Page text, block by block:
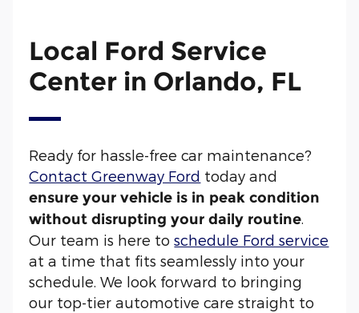
Local Ford Service
Center in Orlando, FL
Ready for hassle-free car maintenance?
Contact Greenway Ford today and
ensure your vehicle is in peak condition
without disrupting your daily routine.
Our team is here toschedule Ford service
at a time that fits seamlessly into your
schedule. We look forward to bringing
our top-tier automotive care straight to